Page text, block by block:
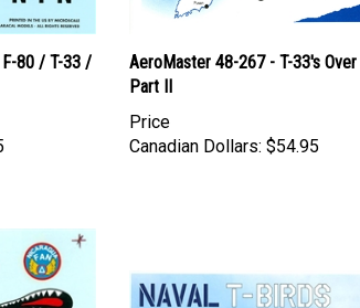
F-80 / T-33 /
AeroMaster 48-267 - T-33's Over
Part II
Price
Canadian Dollars: $54.95